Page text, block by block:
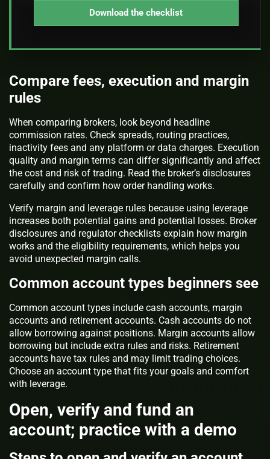
Download the checklist
Compare fees, execution and margin
rules
When comparing brokers, look beyond headline
commission rates. Check spreads, routing practices,
inactivity fees and any platform or data charges. Execution
quality and margin terms can differ significantly and affect
the cost and risk of trading. Read the broker’s disclosures
carefully and confirm how order handling works.
Verify margin and leverage rules because using leverage
increases both potential gains and potential losses. Broker
disclosures and regulator checklists explain how margin
works and the eligibility requirements, which helps you
avoid unexpected margin calls.
Common account types beginners see
Common account types include cash accounts, margin
accounts and retirement accounts. Cash accounts do not
allow borrowing against positions. Margin accounts allow
borrowing but include extra rules and risks. Retirement
accounts have tax rules and may limit trading choices.
Choose an account type that fits your goals and comfort
with leverage.
Open, verify and fund an
account; practice with a demo